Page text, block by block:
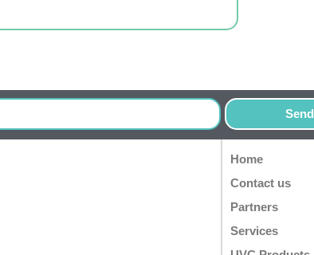
Send
Home
Contact us
Partners
Services